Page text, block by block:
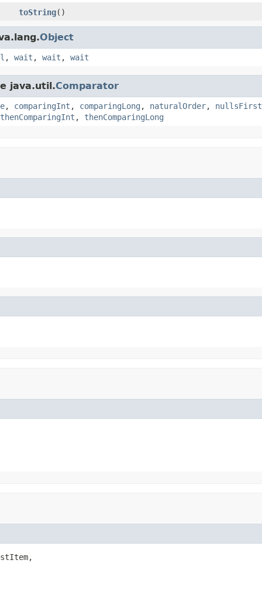
toString()
Object
, wait , wait , wait
java.util.Comparator
, comparingInt , comparingLong , naturalOrder, nullsFirst
thenComparingInt , thenComparingLong